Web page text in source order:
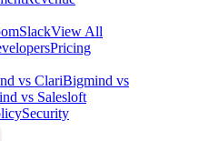
SlackView All
Pricing
vs ClariBigmind vs
vs Salesloft
Security